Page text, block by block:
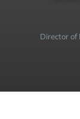
Director of